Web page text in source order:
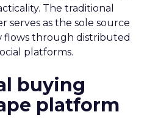
The traditional
serves as the sole source
flows through distributed
platforms.
buying
platform